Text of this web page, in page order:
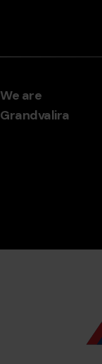
We are
Grandvalira